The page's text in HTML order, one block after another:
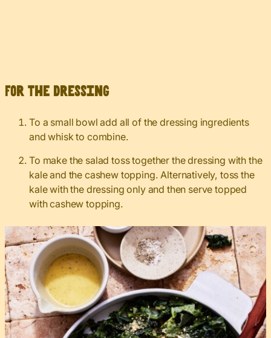
For the dressing
To a small bowl add all of the dressing ingredients
and whisk to combine.
To make the salad toss together the dressing with the
kale and the cashew topping. Alternatively, toss the
kale with the dressing only and then serve topped
with cashew topping.